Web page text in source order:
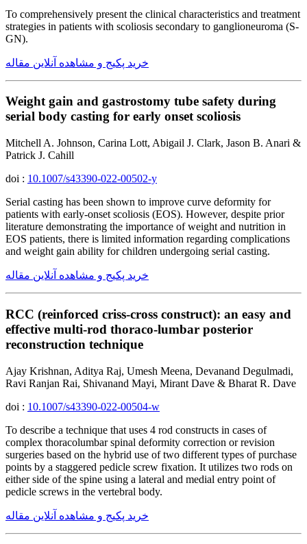
To comprehensively present the clinical characteristics and treatment
strategies in patients with scoliosis secondary to ganglioneuroma (S-
GN).
خرید پکیج و مشاهده آنلاین مقاله
Weight gain and gastrostomy tube safety during
serial body casting for early onset scoliosis
Mitchell A. Johnson, Carina Lott, Abigail J. Clark, Jason B. Anari &
Patrick J. Cahill
doi : 10.1007/s43390-022-00502-y
Serial casting has been shown to improve curve deformity for
patients with early-onset scoliosis (EOS). However, despite prior
literature demonstrating the importance of weight and nutrition in
EOS patients, there is limited information regarding complications
and weight gain ability for children undergoing serial casting.
خرید پکیج و مشاهده آنلاین مقاله
RCC (reinforced criss-cross construct): an easy and
effective multi-rod thoraco-lumbar posterior
reconstruction technique
Ajay Krishnan, Aditya Raj, Umesh Meena, Devanand Degulmadi,
Ravi Ranjan Rai, Shivanand Mayi, Mirant Dave & Bharat R. Dave
doi : 10.1007/s43390-022-00504-w
To describe a technique that uses 4 rod constructs in cases of
complex thoracolumbar spinal deformity correction or revision
surgeries based on the hybrid use of two different types of purchase
points by a staggered pedicle screw fixation. It utilizes two rods on
either side of the spine using a lateral and medial entry point of
pedicle screws in the vertebral body.
خرید پکیج و مشاهده آنلاین مقاله